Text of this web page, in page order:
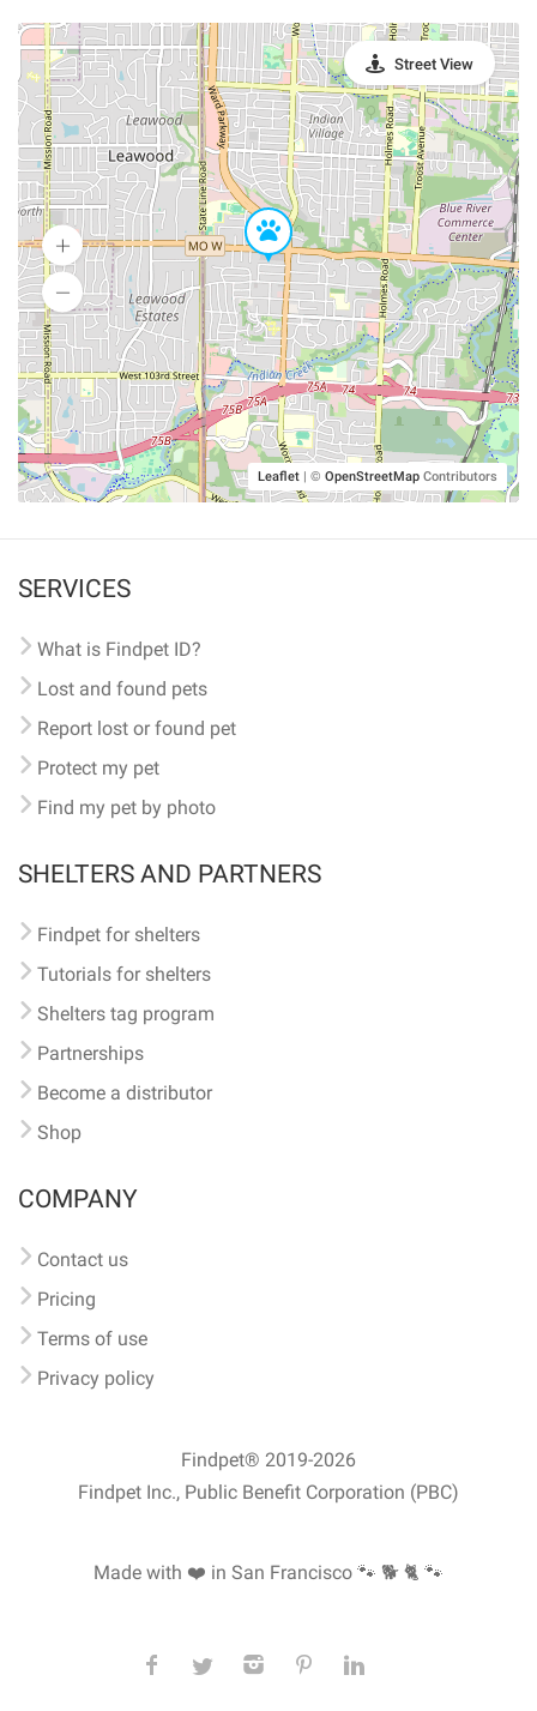
Leaflet | © OpenStreetMap Contributors
Street View
SERVICES
What is Findpet ID?
Lost and found pets
Report lost or found pet
Protect my pet
Find my pet by photo
SHELTERS AND PARTNERS
Findpet for shelters
Tutorials for shelters
Shelters tag program
Partnerships
Become a distributor
Shop
COMPANY
Contact us
Pricing
Terms of use
Privacy policy
Findpet® 2019-2026
Findpet Inc., Public Benefit Corporation (PBC)
Made with ❤️ in San Francisco 🐾 🐕 🐈 🐾